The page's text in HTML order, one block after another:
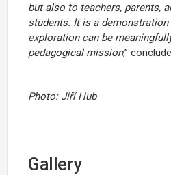
but also to teachers, parents,
students. It is a
exploration can be
pedagogical mission,”
Photo: Jiří Hub
Gallery